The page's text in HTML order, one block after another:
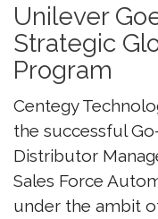
Unilever
Strategic
Program
Centegy
the successful
Distributor
Sales Force
under the ambit